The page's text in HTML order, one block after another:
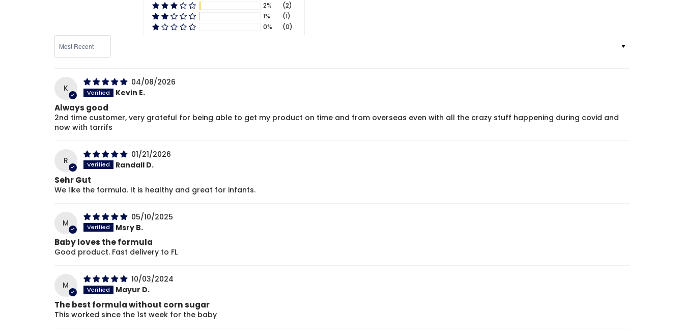
2%
(2)
1%
(1)
0%
(0)
Sort by
K
04/08/2026
Kevin E.
Always good
2nd time customer, very grateful for being able to get my product on time and from overseas even with all the crazy stuff happening during covid and
now with tarrifs
R
01/21/2026
Randall D.
Sehr Gut
We like the formula. It is healthy and great for infants.
M
05/10/2025
Msry B.
Baby loves the formula
Good product. Fast delivery to FL
M
10/03/2024
Mayur D.
The best formula without corn sugar
This worked since the 1st week for the baby